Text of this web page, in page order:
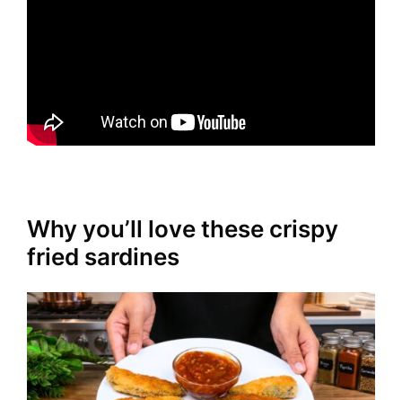
Why you’ll love these crispy
fried sardines